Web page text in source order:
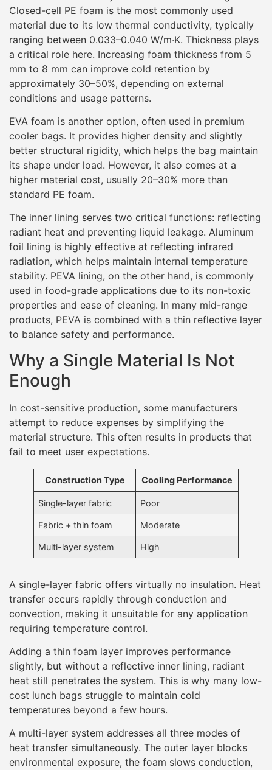
Closed-cell PE foam is the most commonly used
material due to its low thermal conductivity, typically
ranging between 0.033–0.040 W/m·K. Thickness plays
a critical role here. Increasing foam thickness from 5
mm to 8 mm can improve cold retention by
approximately 30–50%, depending on external
conditions and usage patterns.
EVA foam is another option, often used in premium
cooler bags. It provides higher density and slightly
better structural rigidity, which helps the bag maintain
its shape under load. However, it also comes at a
higher material cost, usually 20–30% more than
standard PE foam.
The inner lining serves two critical functions: reflecting
radiant heat and preventing liquid leakage. Aluminum
foil lining is highly effective at reflecting infrared
radiation, which helps maintain internal temperature
stability. PEVA lining, on the other hand, is commonly
used in food-grade applications due to its non-toxic
properties and ease of cleaning. In many mid-range
products, PEVA is combined with a thin reflective layer
to balance safety and performance.
Why a Single Material Is Not
Enough
In cost-sensitive production, some manufacturers
attempt to reduce expenses by simplifying the
material structure. This often results in products that
fail to meet user expectations.
Construction Type Cooling Performance
Single-layer fabric Poor
Fabric + thin foam Moderate
Multi-layer system High
A single-layer fabric offers virtually no insulation. Heat
transfer occurs rapidly through conduction and
convection, making it unsuitable for any application
requiring temperature control.
Adding a thin foam layer improves performance
slightly, but without a reflective inner lining, radiant
heat still penetrates the system. This is why many low-
cost lunch bags struggle to maintain cold
temperatures beyond a few hours.
A multi-layer system addresses all three modes of
heat transfer simultaneously. The outer layer blocks
environmental exposure, the foam slows conduction,